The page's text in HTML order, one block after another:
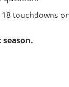
touchdowns